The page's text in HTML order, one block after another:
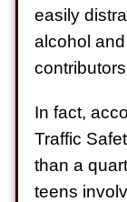
easily
alcohol
In fact,
Traffic
than a
teens